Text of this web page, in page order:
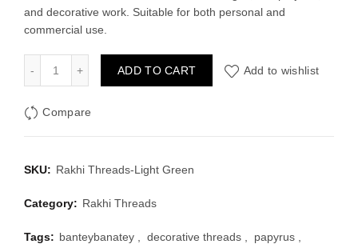
₹30.00.
and decorative work. Suitable for both personal and
commercial use.
Rakhi Threads-Light Green quantity
ADD TO CART Add to wishlist
Compare
SKU: Rakhi Threads-Light Green
Category: Rakhi Threads
Tags: banteybanatey decorative threads papyrus